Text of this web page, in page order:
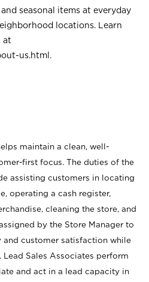
seasonal items at everyday
locations. Learn
at
us.html .
maintain a clean, well-
first focus. The duties of the
assisting customers in locating
operating a cash register,
cleaning the store, and
by the Store Manager to
customer satisfaction while
Sales Associates perform
and act in a lead capacity in